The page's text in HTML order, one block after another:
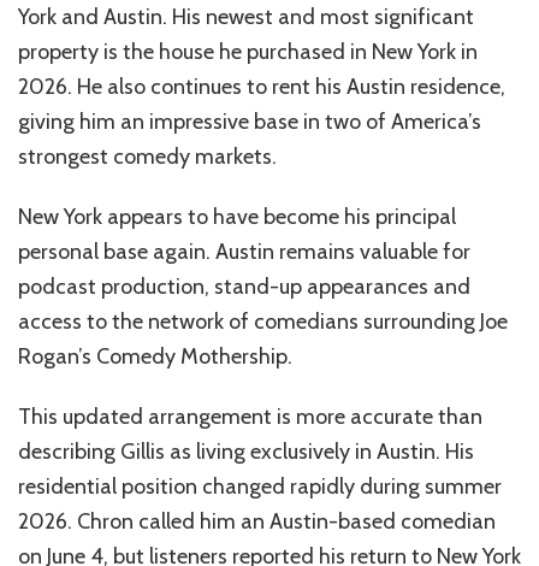
York and Austin. His newest and most significant
property is the house he purchased in New York in
2026. He also continues to rent his Austin residence,
giving him an impressive base in two of America’s
strongest comedy markets.
New York appears to have become his principal
personal base again. Austin remains valuable for
podcast production, stand-up appearances and
access to the network of comedians surrounding Joe
Rogan’s Comedy Mothership.
This updated arrangement is more accurate than
describing Gillis as living exclusively in Austin. His
residential position changed rapidly during summer
2026. Chron called him an Austin-based comedian
on June 4, but listeners reported his return to New York